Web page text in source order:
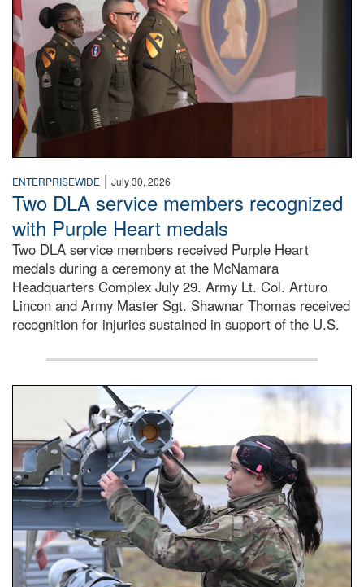
ENTERPRISEWIDE | July 30, 2026
Two DLA service members recognized
with Purple Heart medals
Two DLA service members received Purple Heart
medals during a ceremony at the McNamara
Headquarters Complex July 29. Army Lt. Col. Arturo
Lincon and Army Master Sgt. Shawnar Thomas received
recognition for injuries sustained in support of the U.S.
An airman examines a missile.